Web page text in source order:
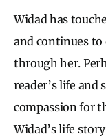
Widad has
and continues to
through her.
reader’s life and
compassion for
Widad’s life